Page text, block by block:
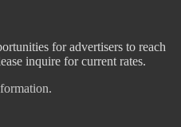
for advertisers to reach
inquire for current rates.